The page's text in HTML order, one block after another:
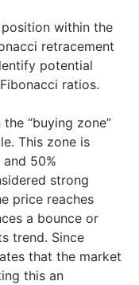
within the
retracement
potential
ratios.
“buying zone”
This zone is
50%
strong
price reaches
a bounce or
trend. Since
that the market
this an